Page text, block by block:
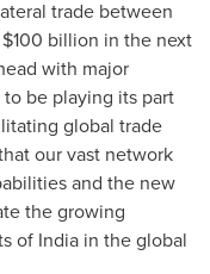
trade between
$100 billion in the next
with major
be playing its part
global trade
our vast network
and the new
the growing
of India in the global